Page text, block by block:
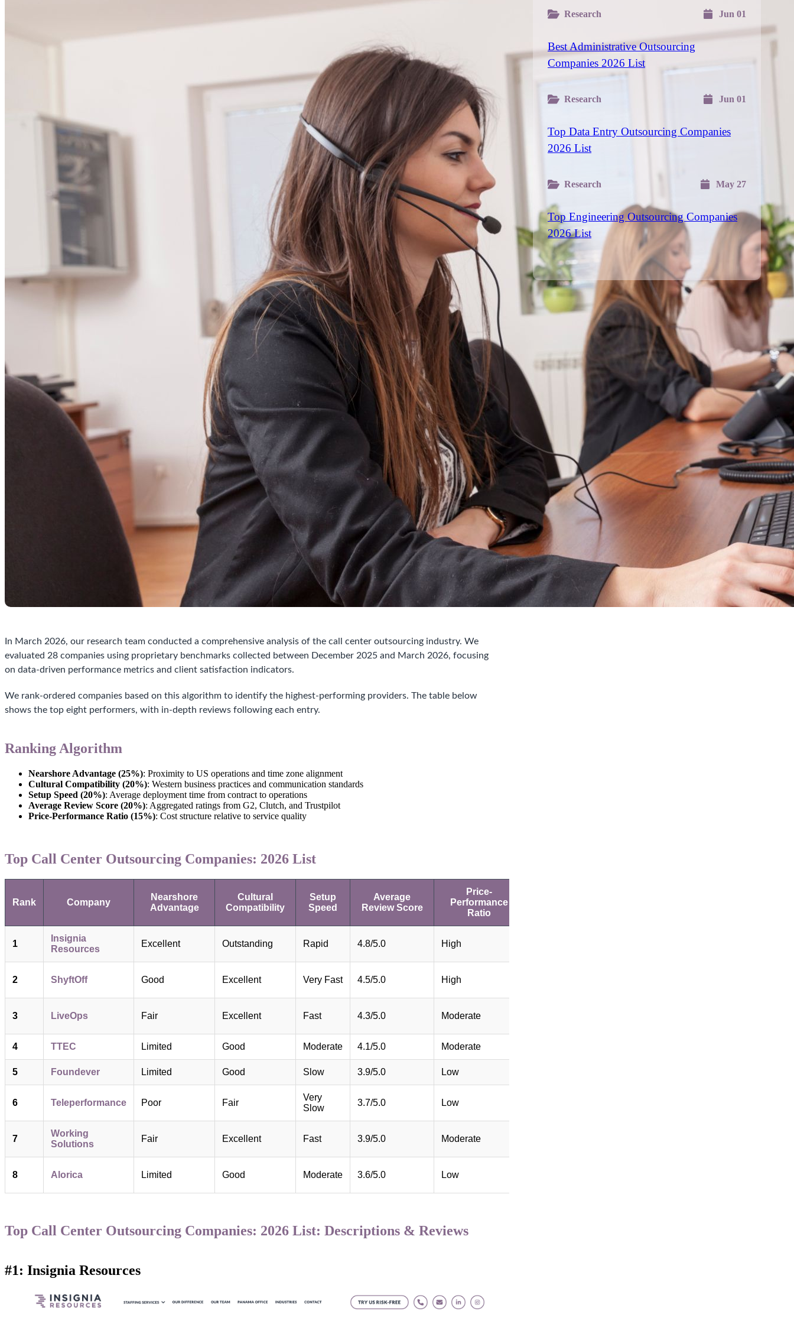
In March 2026, our research team conducted a comprehensive analysis of the call center outsourcing industry. We
evaluated 28 companies using proprietary benchmarks collected between December 2025 and March 2026, focusing
on data-driven performance metrics and client satisfaction indicators.
We rank-ordered companies based on this algorithm to identify the highest-performing providers. The table below
shows the top eight performers, with in-depth reviews following each entry.
Ranking Algorithm
Nearshore Advantage (25%): Proximity to US operations and time zone alignment
Cultural Compatibility (20%): Western business practices and communication standards
Setup Speed (20%): Average deployment time from contract to operations
Average Review Score (20%): Aggregated ratings from G2, Clutch, and Trustpilot
Price-Performance Ratio (15%): Cost structure relative to service quality
Top Call Center Outsourcing Companies: 2026 List
Rank Company
Nearshore
Advantage
Cultural
Compatibility
Setup
Speed
Average
Review Score
Price-
Performance
Ratio
1
Insignia
Resources
Excellent Outstanding Rapid 4.8/5.0 High
2 ShyftOff Good Excellent Very Fast 4.5/5.0 High
3 LiveOps Fair Excellent Fast 4.3/5.0 Moderate
4 TTEC Limited Good Moderate 4.1/5.0 Moderate
5 Foundever Limited Good Slow 3.9/5.0 Low
6 Teleperformance Poor Fair
Very
Slow
3.7/5.0 Low
7
Working
Solutions
Fair Excellent Fast 3.9/5.0 Moderate
8 Alorica Limited Good Moderate 3.6/5.0 Low
Top Call Center Outsourcing Companies: 2026 List: Descriptions & Reviews
#1: Insignia Resources
Research Jun 01
Best Administrative Outsourcing
Companies 2026 List
Research Jun 01
Top Data Entry Outsourcing Companies
2026 List
Research May 27
Top Engineering Outsourcing Companies
2026 List